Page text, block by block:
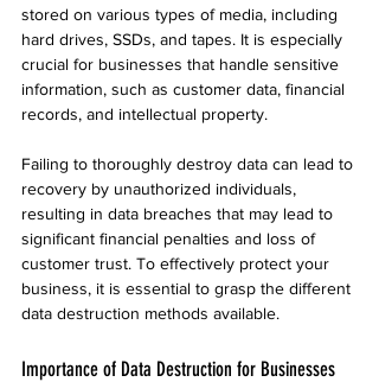
stored on various types of media, including
hard drives, SSDs, and tapes. It is especially
crucial for businesses that handle sensitive
information, such as customer data, financial
records, and intellectual property.
Failing to thoroughly destroy data can lead to
recovery by unauthorized individuals,
resulting in data breaches that may lead to
significant financial penalties and loss of
customer trust. To effectively protect your
business, it is essential to grasp the different
data destruction methods available.
Importance of Data Destruction for Businesses